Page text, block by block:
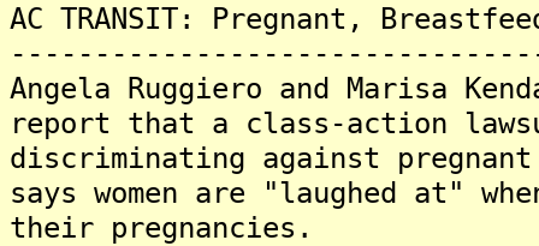
AC TRANSIT: Pregnant,
Angela Ruggiero and Marisa
report that a class-action
discriminating against pregnant
says women are "laughed at"
their pregnancies.